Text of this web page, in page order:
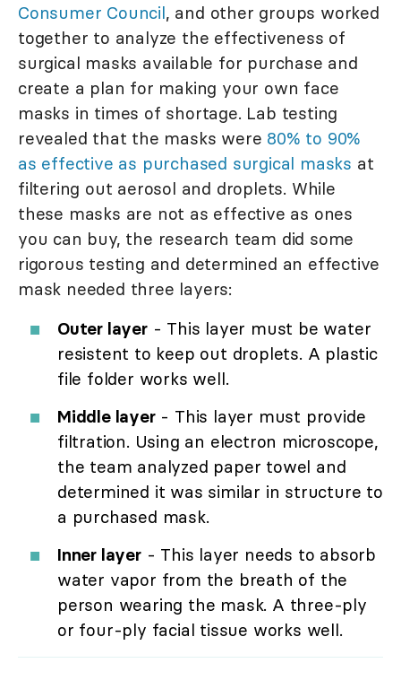
Consumer Council, and other groups worked
together to analyze the effectiveness of
surgical masks available for purchase and
create a plan for making your own face
masks in times of shortage. Lab testing
revealed that the masks were 80% to 90%
as effective as purchased surgical masks at
filtering out aerosol and droplets. While
these masks are not as effective as ones
you can buy, the research team did some
rigorous testing and determined an effective
mask needed three layers:
Outer layer- This layer must be water
resistent to keep out droplets. A plastic
file folder works well.
Middle layer- This layer must provide
filtration. Using an electron microscope,
the team analyzed paper towel and
determined it was similar in structure to
a purchased mask.
Inner layer- This layer needs to absorb
water vapor from the breath of the
person wearing the mask. A three-ply
or four-ply facial tissue works well.